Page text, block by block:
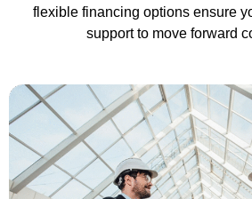
flexible financing options ensure
support to move forward